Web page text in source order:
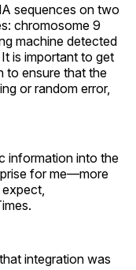
sequences on two
chromosome 9
machine detected
is important to get
to ensure that the
or random error,
information into the
for me—more
integration was